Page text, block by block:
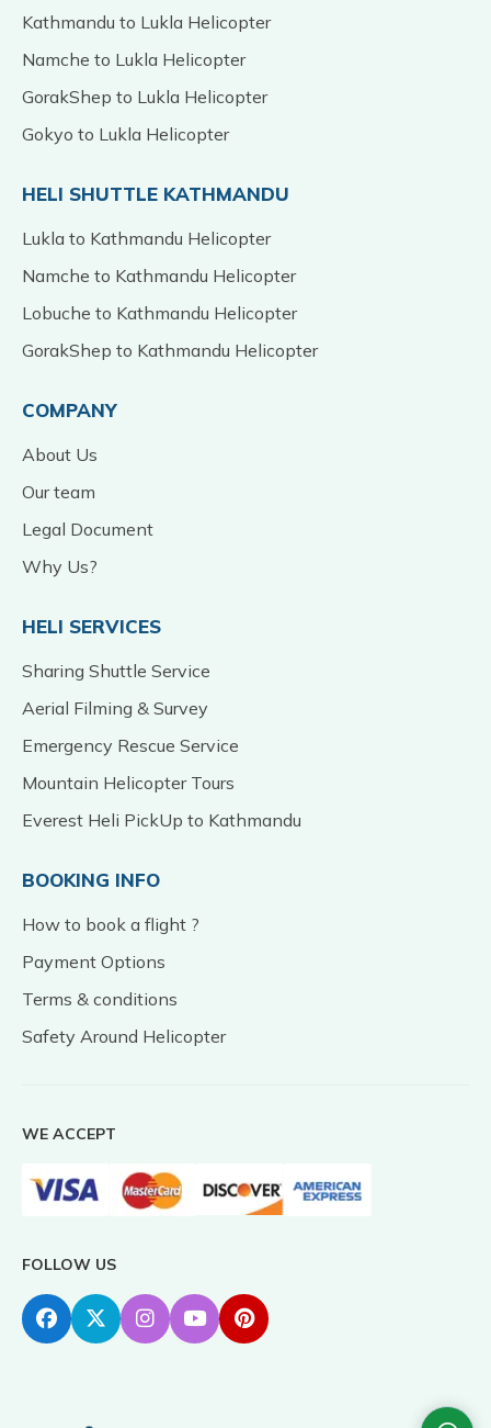
Kathmandu to Lukla Helicopter
Namche to Lukla Helicopter
GorakShep to Lukla Helicopter
Gokyo to Lukla Helicopter
HELI SHUTTLE KATHMANDU
Lukla to Kathmandu Helicopter
Namche to Kathmandu Helicopter
Lobuche to Kathmandu Helicopter
GorakShep to Kathmandu Helicopter
COMPANY
About Us
Our team
Legal Document
Why Us?
HELI SERVICES
Sharing Shuttle Service
Aerial Filming & Survey
Emergency Rescue Service
Mountain Helicopter Tours
Everest Heli PickUp to Kathmandu
BOOKING INFO
How to book a flight ?
Payment Options
Terms & conditions
Safety Around Helicopter
WE ACCEPT
FOLLOW US